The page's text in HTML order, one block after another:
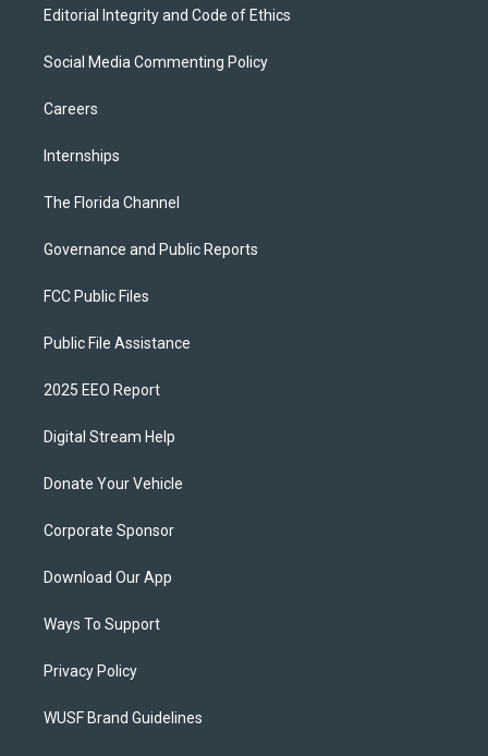
Editorial Integrity and Code of Ethics
Social Media Commenting Policy
Careers
Internships
The Florida Channel
Governance and Public Reports
FCC Public Files
Public File Assistance
2025 EEO Report
Digital Stream Help
Donate Your Vehicle
Corporate Sponsor
Download Our App
Ways To Support
Privacy Policy
WUSF Brand Guidelines